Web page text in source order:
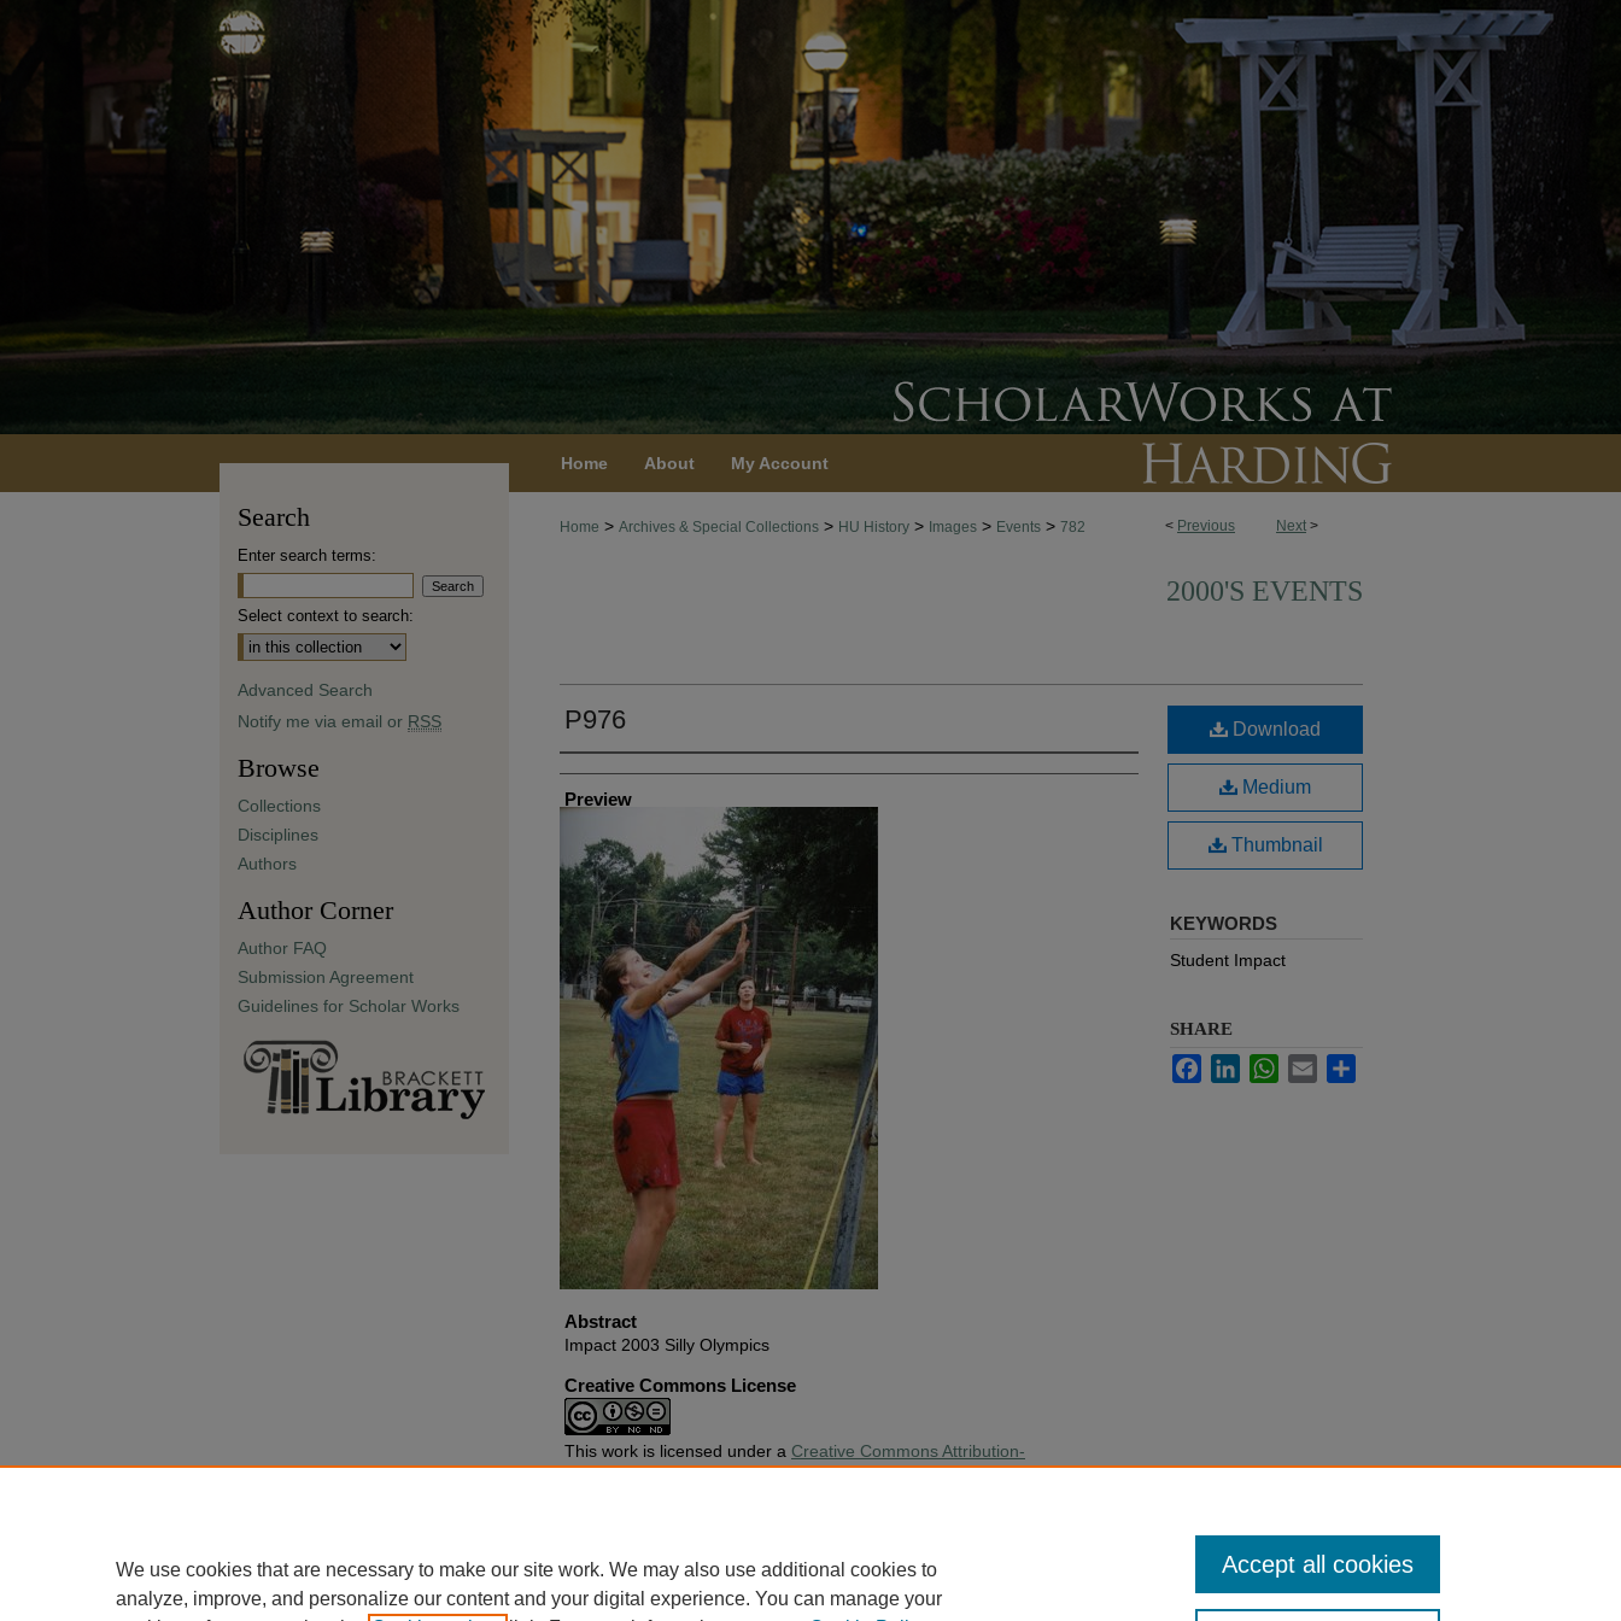
Home About My Account
< Previous Next >
Home > Archives & Special Collections > HU History > Images > Events > 782
2000'S EVENTS
P976
Creator
Preview
Abstract
Impact 2003 Silly Olympics
Creative Commons License
This work is licensed under a Creative Commons Attribution-
Noncommercial-No Derivative Works 4.0 License.
Download
Medium
Thumbnail
KEYWORDS
Student Impact
SHARE
FacebookLinkedInWhatsApp
Email
Search
Enter search terms:
Select context to search:
Advanced Search
Notify me via email or RSS
Browse
Collections
Disciplines
Authors
Author Corner
Author FAQ
Submission Agreement
Guidelines for Scholar Works
We use cookies that are necessary to make our site work. We may also use additional cookies to
analyze, improve, and personalize our content and your digital experience. You can manage your
Accept all cookies